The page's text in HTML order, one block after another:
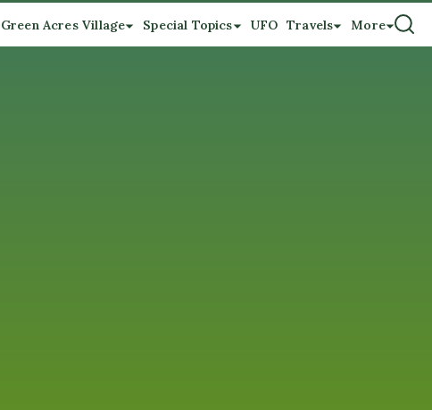
Green Acres Village Special Topics UFO Travels More